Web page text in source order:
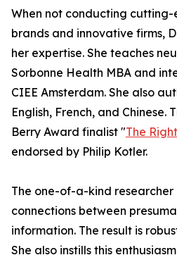
When not conducting
brands and innovative firms,
her expertise. She teaches
Sorbonne Health MBA and
CIEE Amsterdam. She also
English, French, and Chinese.
Berry Award finalist "The
endorsed by Philip Kotler.
The one-of-a-kind researcher
connections between
information. The result is
She also instills this